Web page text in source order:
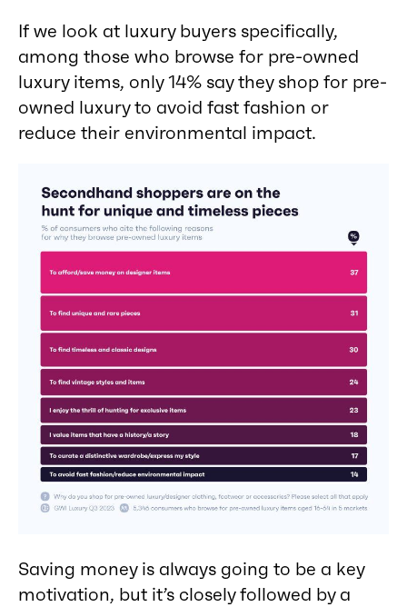
If we look at luxury buyers specifically,
among those who browse for pre-owned
luxury items, only 14% say they shop for pre-
owned luxury to avoid fast fashion or
reduce their environmental impact.
Saving money is always going to be a key
motivation, but it’s closely followed by a